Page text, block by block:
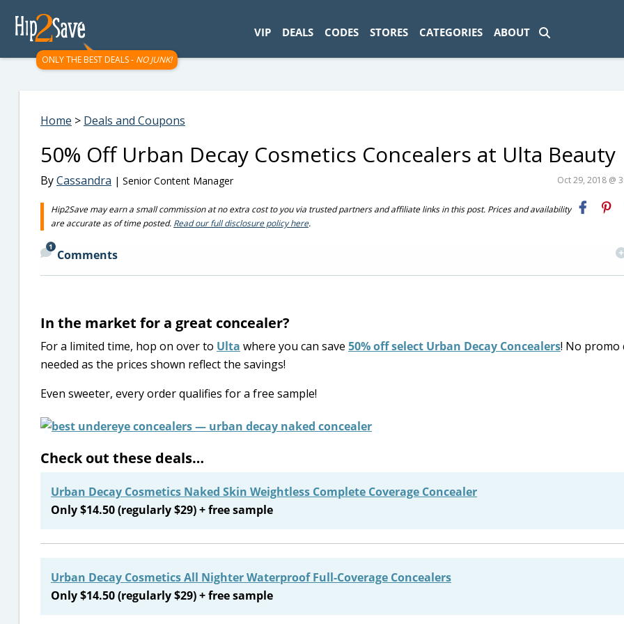
ONLY THE BEST DEALS - NO JUNK!
VIP DEALS CODES STORES CATEGORIES ABOUT
Home > Deals and Coupons
50% Off Urban Decay Cosmetics Concealers at Ulta Beauty
ByCassandra | Senior Content Manager Oct 29, 2018 @
Hip2Save may earn a small commission at no extra cost to you via trusted partners and affiliate links in this post. Prices and availability
are accurate as of time posted. Read our full disclosure policy here.
1
Comments
In the market for a great concealer?
For a limited time, hop on over to Ulta where you can save 50% off select Urban Decay Concealers! No promo
needed as the prices shown reflect the savings!
Even sweeter, every order qualifies for a free sample!
Check out these deals…
Urban Decay Cosmetics Naked Skin Weightless Complete Coverage Concealer
Only $14.50 (regularly $29) + free sample
Urban Decay Cosmetics All Nighter Waterproof Full-Coverage Concealers
Only $14.50 (regularly $29) + free sample